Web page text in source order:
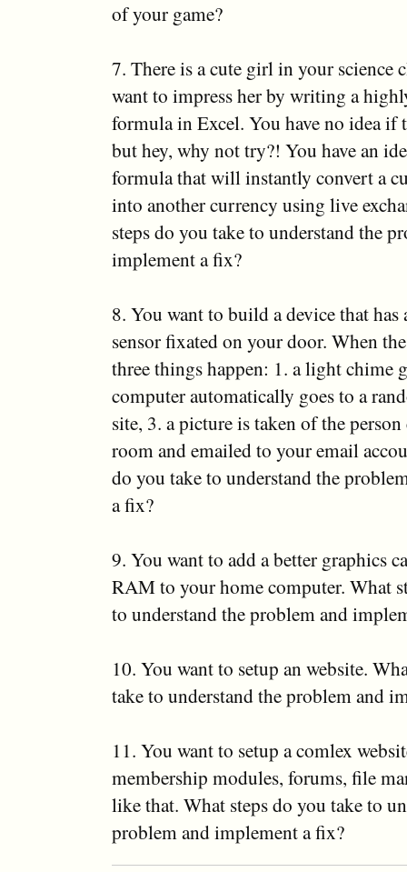
of your game?
7. There is a cute girl in your science
want to impress her by writing a
formula in Excel. You have no idea
but hey, why not try?! You have an
formula that will instantly convert a
into another currency using live
steps do you take to understand the
implement a fix?
8. You want to build a device that has
sensor fixated on your door. When
three things happen: 1. a light chime
computer automatically goes to a
site, 3. a picture is taken of the
room and emailed to your email
do you take to understand the
a fix?
9. You want to add a better graphics
RAM to your home computer. What
to understand the problem and
10. You want to setup an website.
take to understand the problem and
11. You want to setup a comlex
membership modules, forums, file
like that. What steps do you take to
problem and implement a fix?